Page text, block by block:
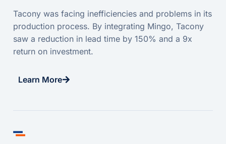
Tacony was facing inefficiencies and problems in its
production process. By integrating Mingo, Tacony
saw a reduction in lead time by 150% and a 9x
return on investment.
Learn More